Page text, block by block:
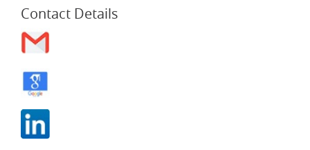
Contact Details